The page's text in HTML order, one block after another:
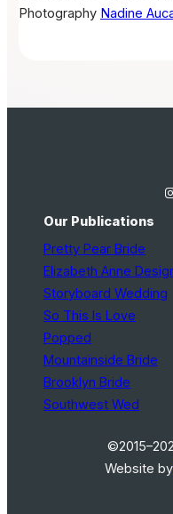
Photography Nadine
Our Publications
Pretty Pear Bride
Elizabeth Anne
Storyboard Wedding
So This Is Love
Popped
Mountainside Bride
Brooklyn Bride
Southwest Wed
Website